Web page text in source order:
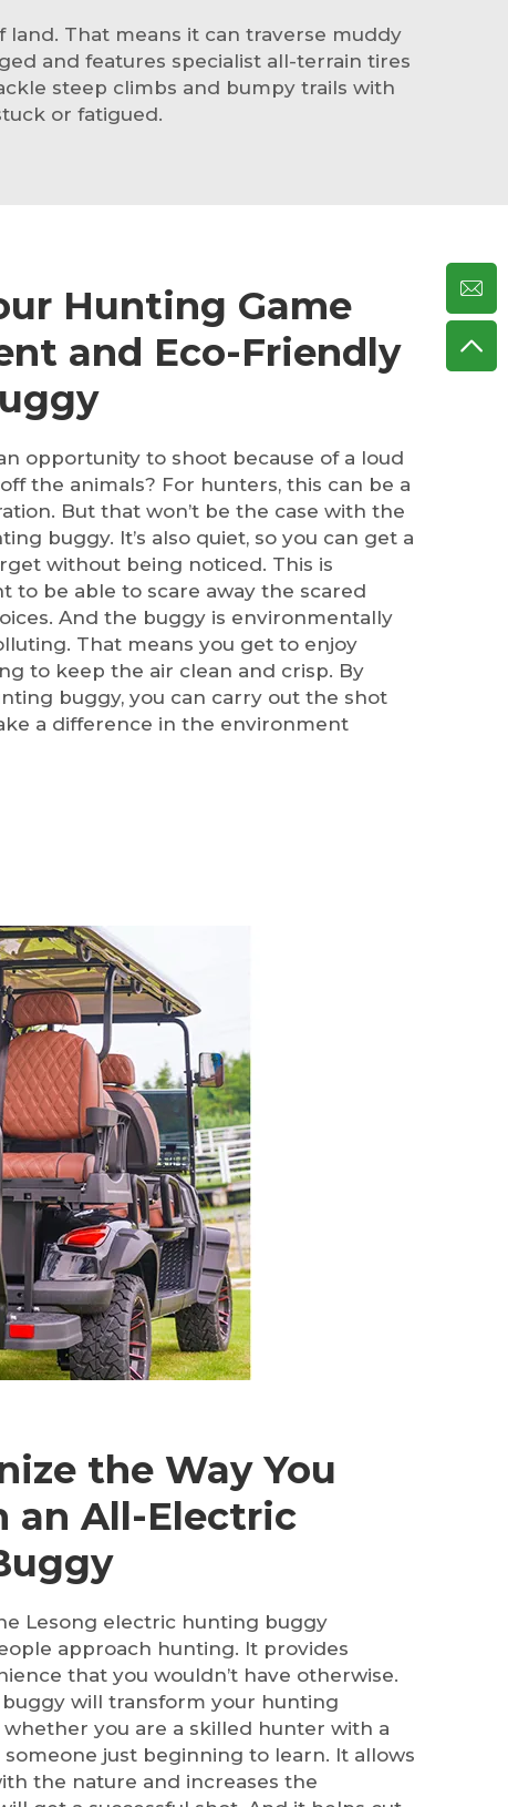
That means it can traverse muddy
and features specialist all-terrain tires
steep climbs and bumpy trails with
or fatigued.
Hunting Game
and Eco-Friendly
opportunity to shoot because of a loud
the animals? For hunters, this can be a
But that won’t be the case with the
buggy. It’s also quiet, so you can get a
without being noticed. This is
to be able to scare away the scared
And the buggy is environmentally
That means you get to enjoy
to keep the air clean and crisp. By
buggy, you can carry out the shot
a difference in the environment
the Way You
an All-Electric
Lesong electric hunting buggy
approach hunting. It provides
that you wouldn’t have otherwise.
will transform your hunting
you are a skilled hunter with a
just beginning to learn. It allows
the nature and increases the